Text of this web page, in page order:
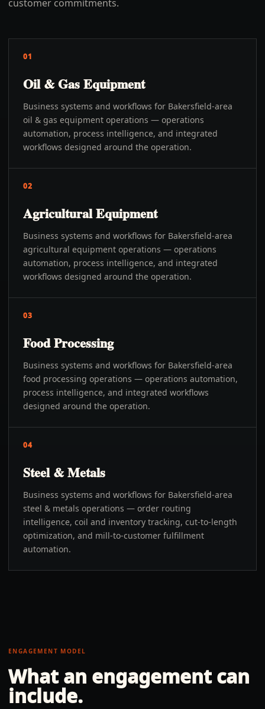
customer commitments.
01
Oil & Gas Equipment
Business systems and workflows for Bakersfield-area
oil & gas equipment operations — operations
automation, process intelligence, and integrated
workflows designed around the operation.
02
Agricultural Equipment
Business systems and workflows for Bakersfield-area
agricultural equipment operations — operations
automation, process intelligence, and integrated
workflows designed around the operation.
03
Food Processing
Business systems and workflows for Bakersfield-area
food processing operations — operations automation,
process intelligence, and integrated workflows
designed around the operation.
04
Steel & Metals
Business systems and workflows for Bakersfield-area
steel & metals operations — order routing
intelligence, coil and inventory tracking, cut-to-length
optimization, and mill-to-customer fulfillment
automation.
ENGAGEMENT MODEL
What an engagement can
include.